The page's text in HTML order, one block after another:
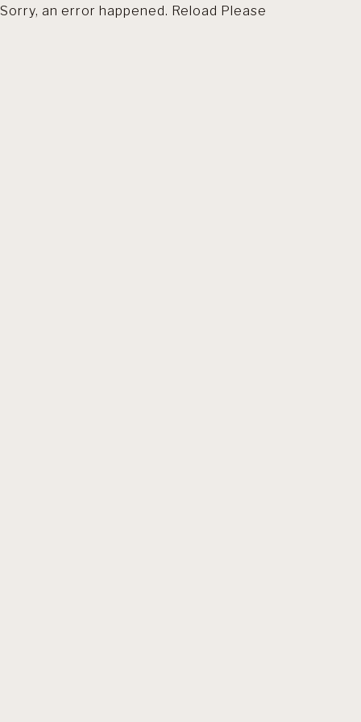
Sorry, an error happened. Reload Please